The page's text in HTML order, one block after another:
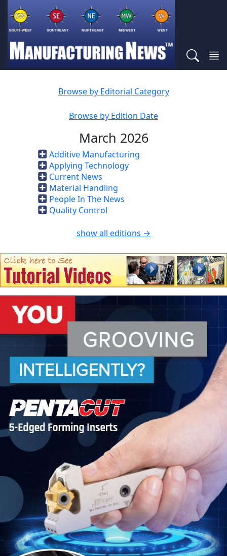
Browse by Editorial Category
Browse by Edition Date
March 2026
Additive Manufacturing
Applying Technology
Current News
Material Handling
People In The News
Quality Control
show all editions →